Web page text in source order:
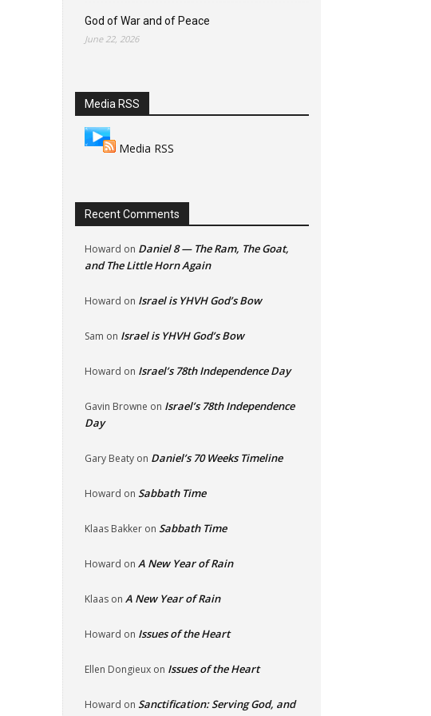
God of War and of Peace
June 22, 2026
Media RSS
Media RSS
Recent Comments
Howard on Daniel 8 — The Ram, The Goat,
and The Little Horn Again
Howard on Israel is YHVH God’s Bow
Sam on Israel is YHVH God’s Bow
Howard on Israel’s 78th Independence Day
Gavin Browne on Israel’s 78th Independence
Day
Gary Beaty on Daniel’s 70 Weeks Timeline
Howard on Sabbath Time
Klaas Bakker on Sabbath Time
Howard on A New Year of Rain
Klaas on A New Year of Rain
Howard on Issues of the Heart
Ellen Dongieux on Issues of the Heart
Howard on Sanctification: Serving God, and